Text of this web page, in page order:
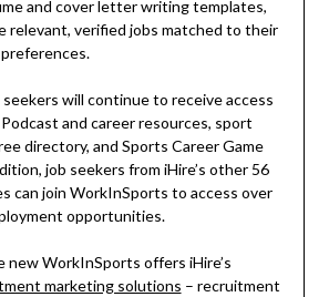
and cover letter writing templates,
relevant, verified jobs matched to their
will continue to receive access
and career resources, sport
directory, and Sports Career Game
job seekers from iHire’s other 56
can join WorkInSports to access over
opportunities.
new WorkInSports offers iHire’s
marketing solutions – recruitment